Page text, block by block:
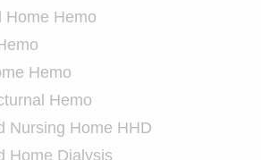
Home Hemo
Hemo
Hemo
Nursing Home HHD
Home Dialysis